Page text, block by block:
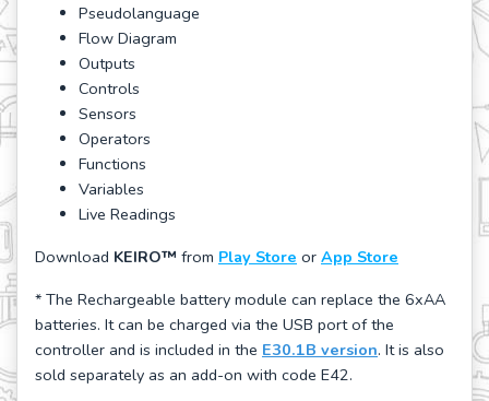
Pseudolanguage
Flow Diagram
Outputs
Controls
Sensors
Operators
Functions
Variables
Live Readings
Download KEIRO™ from Play Store or App Store
* The Rechargeable battery module can replace the 6xAA
batteries. It can be charged via the USB port of the
controller and is included in the E30.1B version. It is also
sold separately as an add-on with code E42.